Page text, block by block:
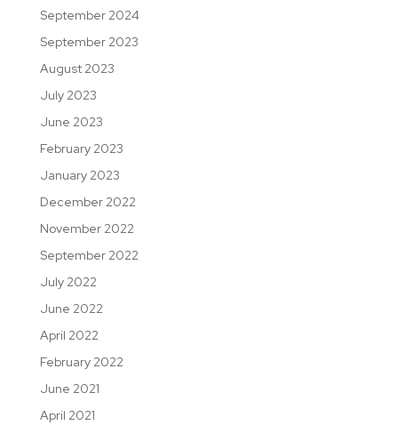
September 2024
September 2023
August 2023
July 2023
June 2023
February 2023
January 2023
December 2022
November 2022
September 2022
July 2022
June 2022
April 2022
February 2022
June 2021
April 2021